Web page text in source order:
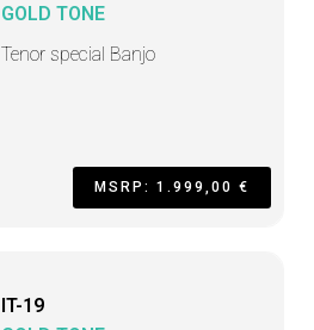
GOLD TONE
Tenor special Banjo
MSRP: 1.999,00 €
IT-19